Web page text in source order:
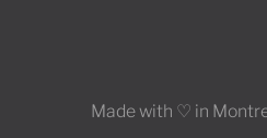
Made with ♡ in